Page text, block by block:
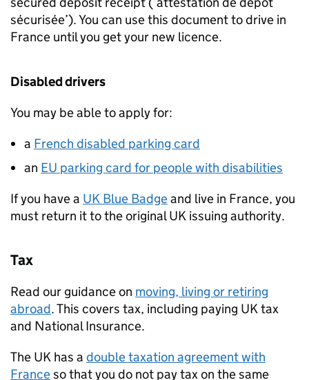
sécurisée’). You can use this document to drive in
France until you get your new licence.
Disabled drivers
You may be able to apply for:
a French disabled parking card
an EU parking card for people with disabilities
If you have a UK Blue Badgeand live in France, you
must return it to the original UK issuing authority.
Tax
Read our guidance on moving, living or retiring
abroad. This covers tax, including paying UK tax
and National Insurance.
The UK has a double taxation agreement with
Franceso that you do not pay tax on the same